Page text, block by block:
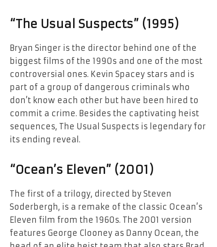
“The Usual Suspects” (1995)
Bryan Singer is the director behind one of the
biggest films of the 1990s and one of the most
controversial ones. Kevin Spacey stars and is
part of a group of dangerous criminals who
don’t know each other but have been hired to
commit a crime. Besides the captivating heist
sequences, The Usual Suspects is legendary for
its ending reveal.
“Ocean’s Eleven” (2001)
The first of a trilogy, directed by Steven
Soderbergh, is a remake of the classic Ocean’s
Eleven film from the 1960s. The 2001 version
features George Clooney as Danny Ocean, the